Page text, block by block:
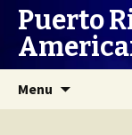
Puerto
Menu